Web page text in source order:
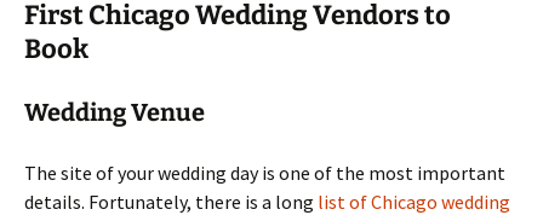
First Chicago Wedding Vendors to
Book
Wedding Venue
The site of your wedding day is one of the most important
details. Fortunately, there is a long list of Chicago wedding